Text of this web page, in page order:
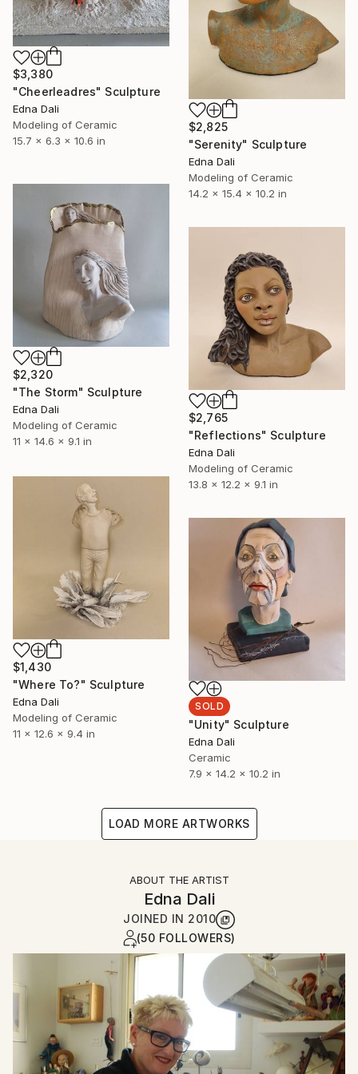
$3,380
"Cheerleadres" Sculpture
Edna Dali
Modeling of Ceramic
15.7 x 6.3 x 10.6 in
$2,825
"Serenity" Sculpture
Edna Dali
Modeling of Ceramic
14.2 x 15.4 x 10.2 in
$2,320
"The Storm" Sculpture
Edna Dali
Modeling of Ceramic
11 x 14.6 x 9.1 in
$2,765
"Reflections" Sculpture
Edna Dali
Modeling of Ceramic
13.8 x 12.2 x 9.1 in
$1,430
"Where To?" Sculpture
Edna Dali
Modeling of Ceramic
11 x 12.6 x 9.4 in
SOLD
"Unity" Sculpture
Edna Dali
Ceramic
7.9 x 14.2 x 10.2 in
LOAD MORE ARTWORKS
ABOUT THE ARTIST
Edna Dali
JOINED IN 2010
(50 FOLLOWERS)